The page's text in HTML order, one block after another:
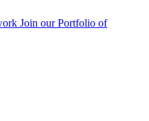
Join our Portfolio of